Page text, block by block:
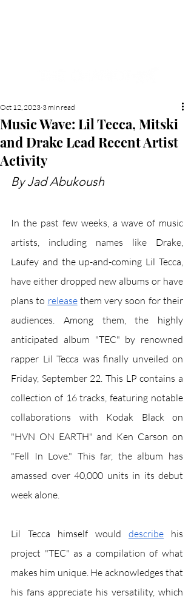
Music Wave: Lil Tecca, Mitski
and Drake Lead Recent Artist
Activity
Oct 12, 2023 3 min read
By Jad Abukoush
In the past few weeks, a wave of music
artists, including names like Drake,
Laufey and the up-and-coming Lil Tecca,
have either dropped new albums or have
plans to release them very soon for their
audiences. Among them, the highly
anticipated album "TEC" by renowned
rapper Lil Tecca was finally unveiled on
Friday, September 22. This LP contains a
collection of 16 tracks, featuring notable
collaborations with Kodak Black on
"HVN ON EARTH" and Ken Carson on
"Fell In Love." This far, the album has
amassed over 40,000 units in its debut
week alone.
Lil Tecca himself would describe his
project "TEC" as a compilation of what
makes him unique. He acknowledges that
his fans appreciate his versatility, which